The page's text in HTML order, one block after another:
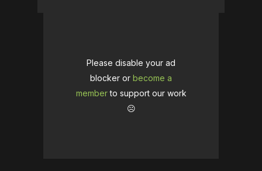
Please disable your ad
blocker or become a
memberto support our work
☹️